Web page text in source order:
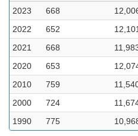
2023
668
2022
652 12,101
2021
668
2020
653
2010
759
2000
724
1990
775